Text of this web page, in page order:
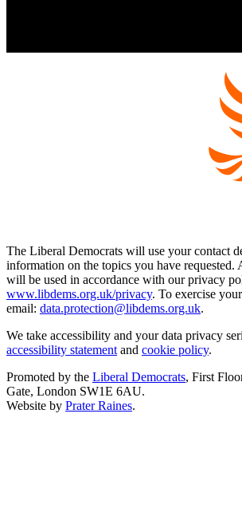
The Liberal Democrats will use your contact
information on the topics you have requested.
will be used in accordance with our privacy
www.libdems.org.uk/privacy. To exercise
email: data.protection@libdems.org.uk.
We take accessibility and your data privacy
accessibility statement and cookie policy.
Promoted by the Liberal Democrats, First
Gate, London SW1E 6AU.
Website by Prater Raines.